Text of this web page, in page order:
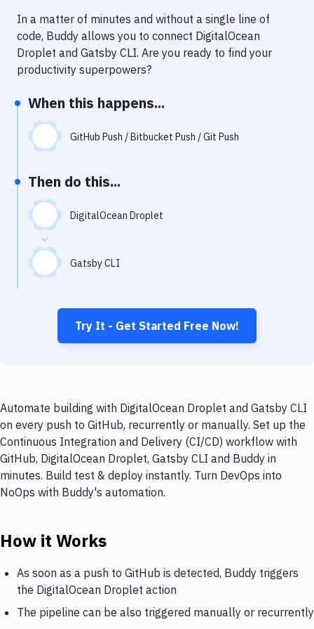
Performance & App Monitoring
Uptime Monitoring
In a matter of minutes and without a single line of
code, Buddy allows you to connect DigitalOcean
Droplet and Gatsby CLI. Are you ready to find your
productivity superpowers?
When this happens...
GitHub Push / Bitbucket Push / Git Push
Then do this...
DigitalOcean Droplet
Gatsby CLI
Try It - Get Started Free Now!
Automate building with DigitalOcean Droplet and Gatsby CLI
on every push to GitHub, recurrently or manually. Set up the
Continuous Integration and Delivery (CI/CD) workflow with
GitHub, DigitalOcean Droplet, Gatsby CLI and Buddy in
minutes. Build test & deploy instantly. Turn DevOps into
NoOps with Buddy's automation.
How it Works
As soon as a push to GitHub is detected, Buddy triggers
the DigitalOcean Droplet action
The pipeline can be also triggered manually or recurrently